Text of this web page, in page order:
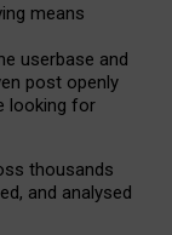
means
userbase and
post openly
looking for
thousands
and analysed